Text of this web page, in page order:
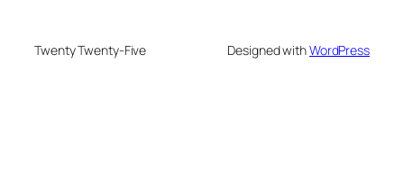
Twenty Twenty-Five Designed withWordPress